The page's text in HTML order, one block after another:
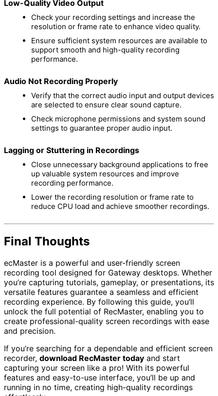
Low-Quality Video Output
Check your recording settings and increase the
resolution or frame rate to enhance video quality.
Ensure sufficient system resources are available to
support smooth and high-quality recording
performance.
Audio Not Recording Properly
Verify that the correct audio input and output devices
are selected to ensure clear sound capture.
Check microphone permissions and system sound
settings to guarantee proper audio input.
Lagging or Stuttering in Recordings
Close unnecessary background applications to free
up valuable system resources and improve
recording performance.
Lower the recording resolution or frame rate to
reduce CPU load and achieve smoother recordings.
Final Thoughts
ecMaster is a powerful and user-friendly screen
recording tool designed for Gateway desktops. Whether
you’re capturing tutorials, gameplay, or presentations, its
versatile features guarantee a seamless and efficient
recording experience. By following this guide, you’ll
unlock the full potential of RecMaster, enabling you to
create professional-quality screen recordings with ease
and precision.
If you’re searching for a dependable and efficient screen
recorder, download RecMaster today and start
capturing your screen like a pro! With its powerful
features and easy-to-use interface, you’ll be up and
running in no time, creating high-quality recordings